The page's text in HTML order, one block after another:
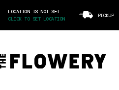
LOCATION IS NOT SET
CLICK TO SET LOCATION
PICKUP